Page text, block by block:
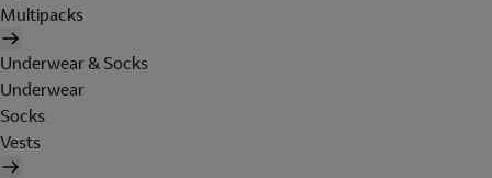
Multipacks
Underwear & Socks
Underwear
Socks
Vests